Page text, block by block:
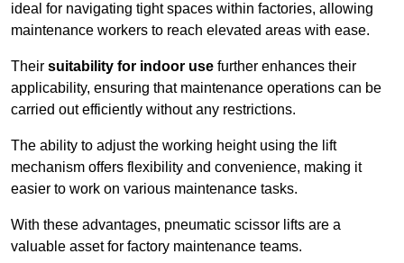
ideal for navigating tight spaces within factories, allowing
maintenance workers to reach elevated areas with ease.
Their suitability for indoor use further enhances their
applicability, ensuring that maintenance operations can be
carried out efficiently without any restrictions.
The ability to adjust the working height using the lift
mechanism offers flexibility and convenience, making it
easier to work on various maintenance tasks.
With these advantages, pneumatic scissor lifts are a
valuable asset for factory maintenance teams.